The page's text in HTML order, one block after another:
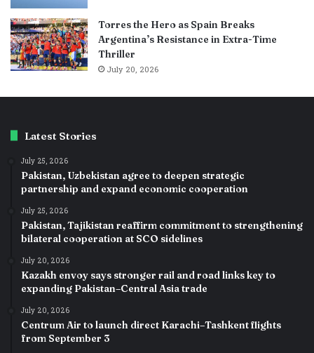
Torres the Hero as Spain Breaks
Argentina’s Resistance in Extra-Time
Thriller
July 20, 2026
Latest Stories
July 25, 2026
Pakistan, Uzbekistan agree to deepen strategic
partnership and expand economic cooperation
July 25, 2026
Pakistan, Tajikistan reaffirm commitment to strengthening
bilateral cooperation at SCO sidelines
July 20, 2026
Kazakh envoy says stronger rail and road links key to
expanding Pakistan–Central Asia trade
July 20, 2026
Centrum Air to launch direct Karachi–Tashkent flights
from September 3